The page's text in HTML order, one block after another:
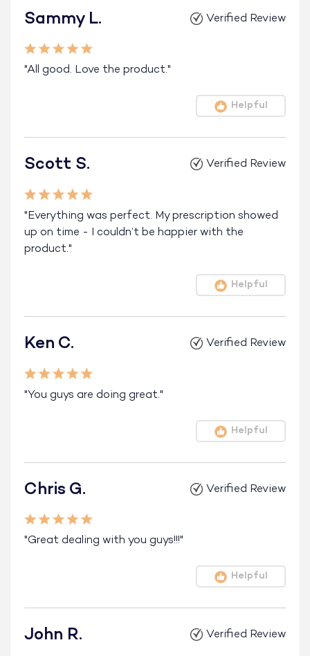
Sammy L. Verified Review
"All good. Love the product."
Helpful
Scott S. Verified Review
"Everything was perfect. My prescription showed
up on time - I couldn’t be happier with the
product."
Helpful
Ken C. Verified Review
"You guys are doing great."
Helpful
Chris G. Verified Review
"Great dealing with you guys!!!"
Helpful
John R. Verified Review